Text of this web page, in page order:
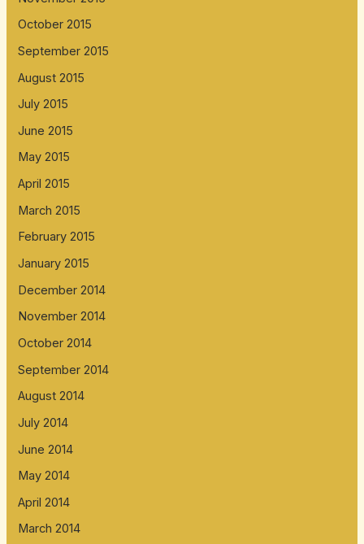
October 2015
September 2015
August 2015
July 2015
June 2015
May 2015
April 2015
March 2015
February 2015
January 2015
December 2014
November 2014
October 2014
September 2014
August 2014
July 2014
June 2014
May 2014
April 2014
March 2014